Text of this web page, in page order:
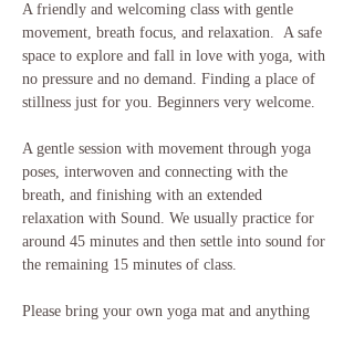
A friendly and welcoming class with gentle
movement, breath focus, and relaxation.  A safe
space to explore and fall in love with yoga, with
no pressure and no demand. Finding a place of
stillness just for you. Beginners very welcome.
A gentle session with movement through yoga
poses, interwoven and connecting with the
breath, and finishing with an extended
relaxation with Sound. We usually practice for
around 45 minutes and then settle into sound for
the remaining 15 minutes of class.
Please bring your own yoga mat and anything